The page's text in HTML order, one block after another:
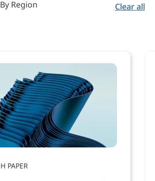
By Region Clear all